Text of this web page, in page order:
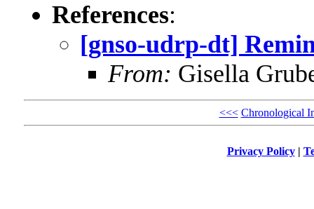
References:
[gnso-udrp-dt]
From: Gisella
<<< Chronological
Privacy Policy|